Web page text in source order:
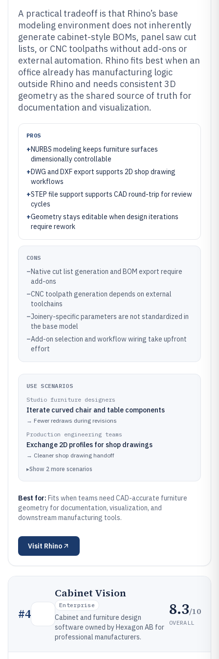
A practical tradeoff is that Rhino’s base
modeling environment does not inherently
generate cabinet-style BOMs, panel saw cut
lists, or CNC toolpaths without add-ons or
external automation. Rhino fits best when an
office already has manufacturing logic
outside Rhino and needs consistent 3D
geometry as the shared source of truth for
documentation and visualization.
PROS
+NURBS modeling keeps furniture surfaces
dimensionally controllable
+DWG and DXF export supports 2D shop drawing
workflows
+STEP file support supports CAD round-trip for review
cycles
+Geometry stays editable when design iterations
require rework
CONS
–Native cut list generation and BOM export require
add-ons
–CNC toolpath generation depends on external
toolchains
–Joinery-specific parameters are not standardized in
the base model
–Add-on selection and workflow wiring take upfront
effort
USE SCENARIOS
Studio furniture designers
Iterate curved chair and table components
→ Fewer redraws during revisions
Production engineering teams
Exchange 2D profiles for shop drawings
→ Cleaner shop drawing handoff
▸Show 2 more scenarios
Best for: Fits when teams need CAD-accurate furniture
geometry for documentation, visualization, and
downstream manufacturing tools.
Visit Rhino
#4
Cabinet Vision
Enterprise
Cabinet and furniture design
software owned by Hexagon AB for
professional manufacturers.
8.3/10
OVERALL